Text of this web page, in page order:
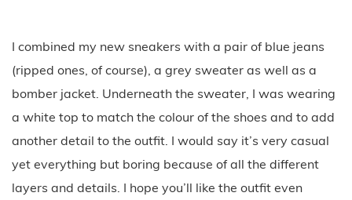
I combined my new sneakers with a pair of blue jeans
(ripped ones, of course), a grey sweater as well as a
bomber jacket. Underneath the sweater, I was wearing
a white top to match the colour of the shoes and to add
another detail to the outfit. I would say it’s very casual
yet everything but boring because of all the different
layers and details. I hope you’ll like the outfit even